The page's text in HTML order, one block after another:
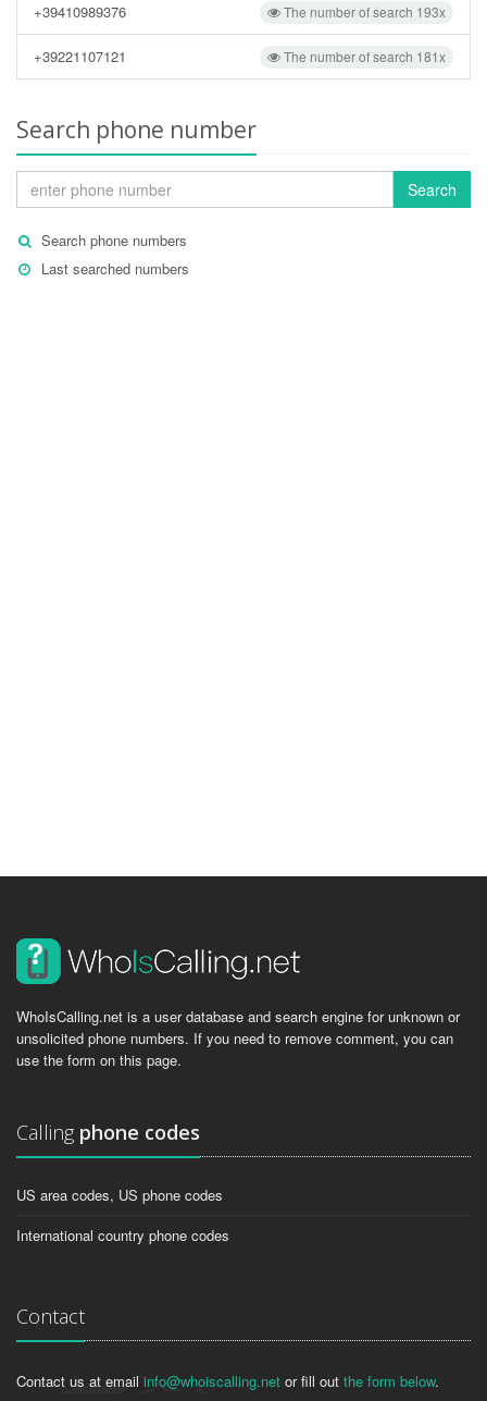
The number of search 193x
+39410989376
The number of search 181x
+39221107121
Search phone number
Search
Search phone numbers
Last searched numbers
WhoIsCalling.net is a user database and search engine for unknown or
unsolicited phone numbers. If you need to remove comment, you can
use the form on this page.
Calling phone codes
US area codes, US phone codes
International country phone codes
Contact
Contact us at email info@whoiscalling.net or fill out the form below.